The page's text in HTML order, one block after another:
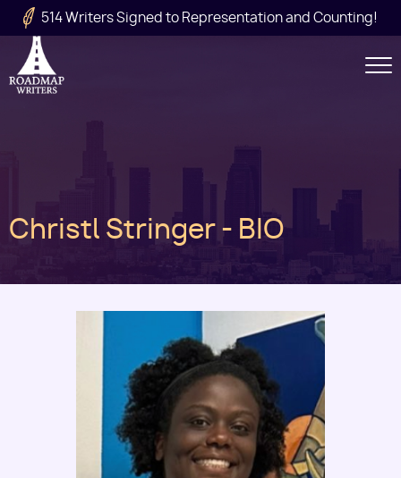
Skip to main content
514 Writers Signed to Representation and Counting!
Main
Christl Stringer - BIO